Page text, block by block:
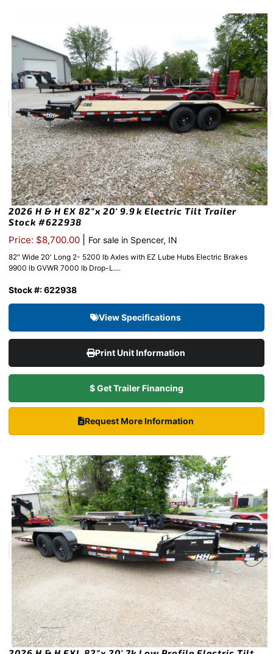
2026 H & H EX 82″x 20′ 9.9k Electric Tilt Trailer
Stock #622938
Price: $8,700.00 For sale in Spencer, IN
82″ Wide 20′ Long 2- 5200 lb Axles with EZ Lube Hubs Electric Brakes
9900 lb GVWR 7000 lb Drop-L....
Stock #: 622938
View Specifications
Print Unit Information
$ Get Trailer Financing
Request More Information